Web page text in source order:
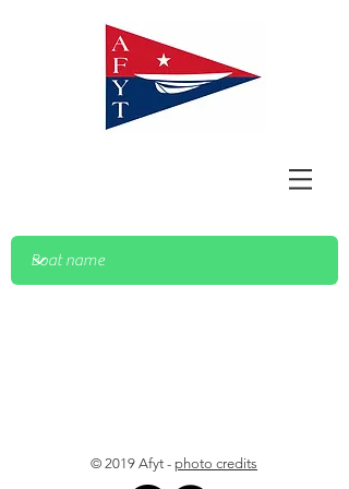
© 2019 Afyt - photo credits